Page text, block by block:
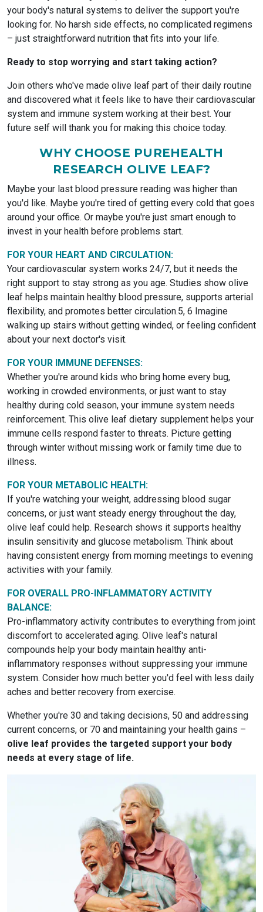
your body's natural systems to deliver the support you're
looking for. No harsh side effects, no complicated regimens
– just straightforward nutrition that fits into your life.
Ready to stop worrying and start taking action?
Join others who've made olive leaf part of their daily routine
and discovered what it feels like to have their cardiovascular
system and immune system working at their best. Your
future self will thank you for making this choice today.
WHY CHOOSE PUREHEALTH
RESEARCH OLIVE LEAF?
Maybe your last blood pressure reading was higher than
you'd like. Maybe you're tired of getting every cold that goes
around your office. Or maybe you're just smart enough to
invest in your health before problems start.
FOR YOUR HEART AND CIRCULATION:
Your cardiovascular system works 24/7, but it needs the
right support to stay strong as you age. Studies show olive
leaf helps maintain healthy blood pressure, supports arterial
flexibility, and promotes better circulation.5, 6 Imagine
walking up stairs without getting winded, or feeling confident
about your next doctor's visit.
FOR YOUR IMMUNE DEFENSES:
Whether you're around kids who bring home every bug,
working in crowded environments, or just want to stay
healthy during cold season, your immune system needs
reinforcement. This olive leaf dietary supplement helps your
immune cells respond faster to threats. Picture getting
through winter without missing work or family time due to
illness.
FOR YOUR METABOLIC HEALTH:
If you're watching your weight, addressing blood sugar
concerns, or just want steady energy throughout the day,
olive leaf could help. Research shows it supports healthy
insulin sensitivity and glucose metabolism. Think about
having consistent energy from morning meetings to evening
activities with your family.
FOR OVERALL PRO-INFLAMMATORY ACTIVITY
BALANCE:
Pro-inflammatory activity contributes to everything from joint
discomfort to accelerated aging. Olive leaf's natural
compounds help your body maintain healthy anti-
inflammatory responses without suppressing your immune
system. Consider how much better you'd feel with less daily
aches and better recovery from exercise.
Whether you're 30 and taking decisions, 50 and addressing
current concerns, or 70 and maintaining your health gains –
olive leaf provides the targeted support your body
needs at every stage of life.